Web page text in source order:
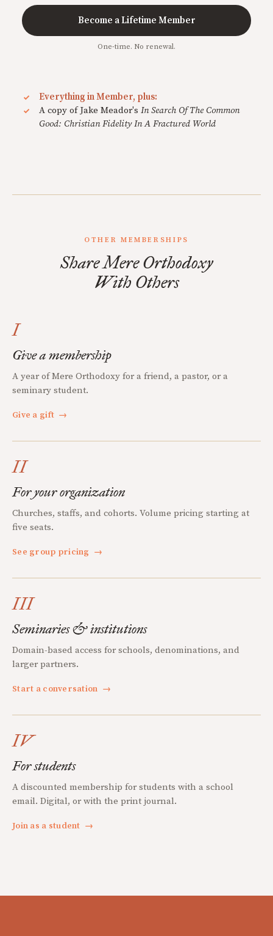
Become a Lifetime Member
One-time. No renewal.
Everything in Member, plus:
A copy of Jake Meador's In Search Of The Common
Good: Christian Fidelity In A Fractured World
OTHER MEMBERSHIPS
Share Mere Orthodoxy
With Others
I
Give a membership
A year of Mere Orthodoxy for a friend, a pastor, or a
seminary student.
Give a gift →
II
For your organization
Churches, staffs, and cohorts. Volume pricing starting at
five seats.
See group pricing →
III
Seminaries & institutions
Domain-based access for schools, denominations, and
larger partners.
Start a conversation →
IV
For students
A discounted membership for students with a school
email. Digital, or with the print journal.
Join as a student →